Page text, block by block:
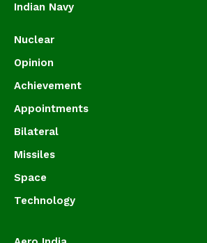
Indian Navy
Nuclear
Opinion
Achievement
Appointments
Bilateral
Missiles
Space
Technology